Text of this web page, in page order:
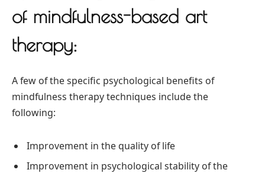
of mindfulness-based art
therapy:
A few of the specific psychological benefits of
mindfulness therapy techniques include the
following:
Improvement in the quality of life
Improvement in psychological stability of the